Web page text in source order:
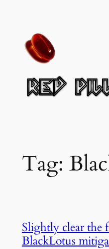
content
Tag:
Slightly clear the
BlackLotus